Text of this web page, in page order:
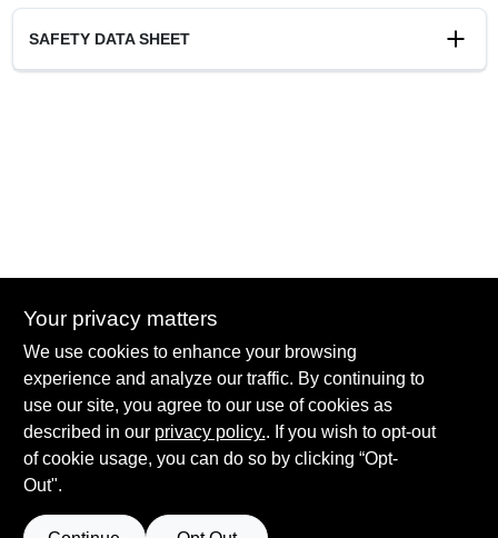
Sheen Or Gloss
Soft Gloss
Cleanup
SAFETY DATA SHEET
Hadlock Paint - Pittsford
3400 Monroe Ave Rochester NY 14618
sean@hadlockpaint.com
Your privacy matters
We use cookies to enhance your browsing
experience and analyze our traffic. By continuing to
use our site, you agree to our use of cookies as
described in our privacy policy.. If you wish to opt-out
of cookie usage, you can do so by clicking “Opt-
Out".